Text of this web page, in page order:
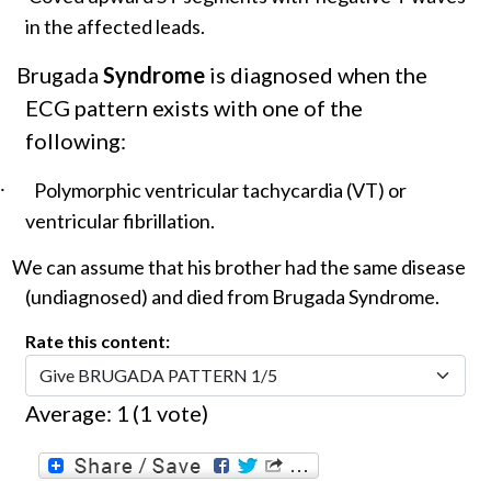
in the affected leads.
Brugada Syndrome is diagnosed when the
ECG pattern exists with one of the
following:
·
Polymorphic ventricular tachycardia (VT) or
ventricular fibrillation.
We can assume that his brother had the same disease
(undiagnosed) and died from Brugada Syndrome.
Rate this content:
Average: 1 (1 vote)